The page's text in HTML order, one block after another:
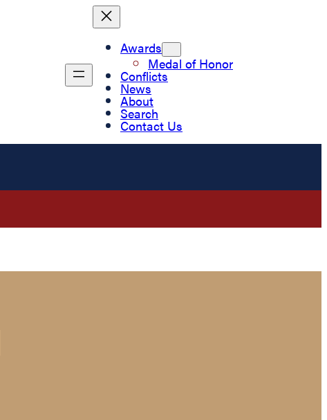
Awards
Medal of Honor
Conflicts
News
About
Search
Contact Us